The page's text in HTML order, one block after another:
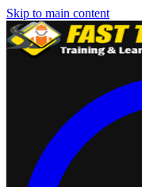
Skip to main content